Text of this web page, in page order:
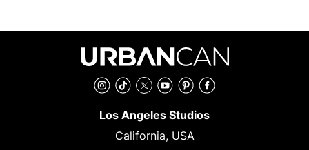
Instagram
TikTokTwitterYouTubePinterestFacebook
Los Angeles Studios
California, USA